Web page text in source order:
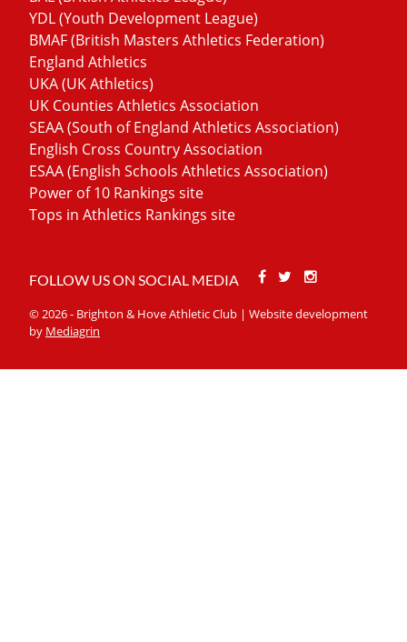
YDL (Youth Development League)
BMAF (British Masters Athletics Federation)
England Athletics
UKA (UK Athletics)
UK Counties Athletics Association
SEAA (South of England Athletics Association)
English Cross Country Association
ESAA (English Schools Athletics Association)
Power of 10 Rankings site
Tops in Athletics Rankings site
FOLLOW US ON SOCIAL MEDIA Facebook
Twitter
© 2026 - Brighton & Hove Athletic Club | Website development
by Mediagrin